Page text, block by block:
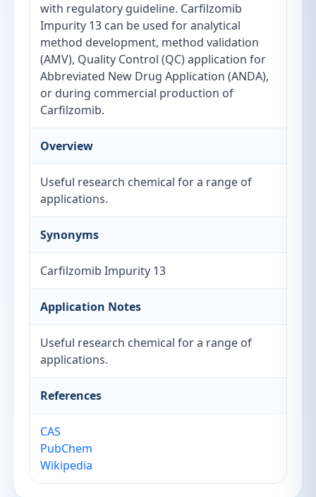
with regulatory guideline. Carfilzomib
Impurity 13 can be used for analytical
method development, method validation
(AMV), Quality Control (QC) application for
Abbreviated New Drug Application (ANDA),
or during commercial production of
Carfilzomib.
Overview
Useful research chemical for a range of
applications.
Synonyms
Carfilzomib Impurity 13
Application Notes
Useful research chemical for a range of
applications.
References
CAS
PubChem
Wikipedia